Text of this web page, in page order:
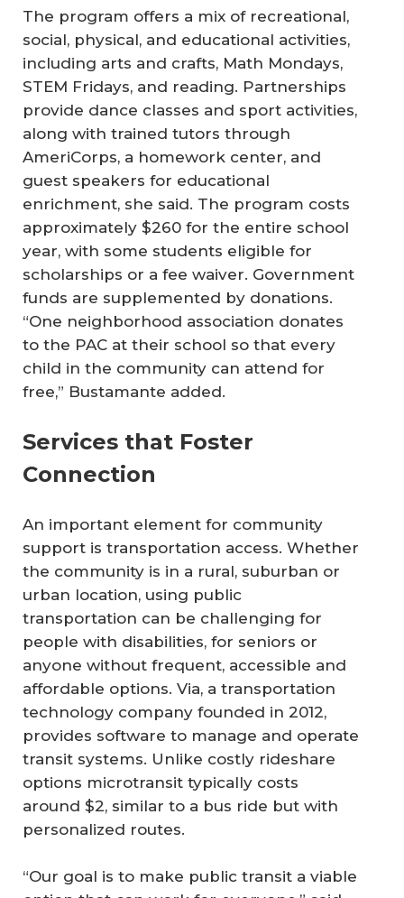
The program offers a mix of recreational,
social, physical, and educational activities,
including arts and crafts, Math Mondays,
STEM Fridays, and reading. Partnerships
provide dance classes and sport activities,
along with trained tutors through
AmeriCorps, a homework center, and
guest speakers for educational
enrichment, she said. The program costs
approximately $260 for the entire school
year, with some students eligible for
scholarships or a fee waiver. Government
funds are supplemented by donations.
“One neighborhood association donates
to the PAC at their school so that every
child in the community can attend for
free,” Bustamante added.
Services that Foster
Connection
An important element for community
support is transportation access. Whether
the community is in a rural, suburban or
urban location, using public
transportation can be challenging for
people with disabilities, for seniors or
anyone without frequent, accessible and
affordable options. Via, a transportation
technology company founded in 2012,
provides software to manage and operate
transit systems. Unlike costly rideshare
options microtransit typically costs
around $2, similar to a bus ride but with
personalized routes.
“Our goal is to make public transit a viable